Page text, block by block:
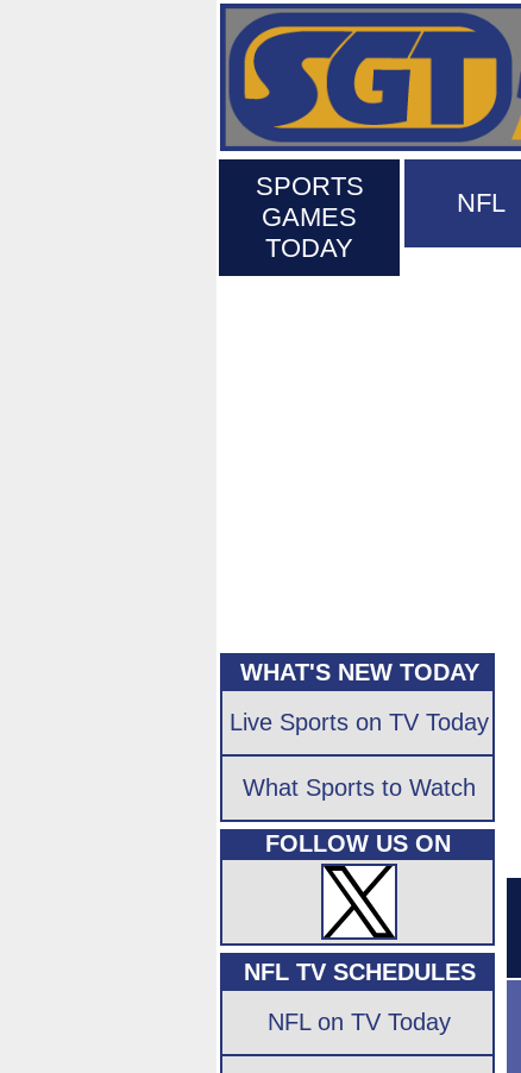
SPORTS
GAMES
TODAY
NFL
WHAT'S NEW TODAY
Live Sports on TV Today
What Sports to Watch
FOLLOW US ON
NFL TV SCHEDULES
NFL on TV Today